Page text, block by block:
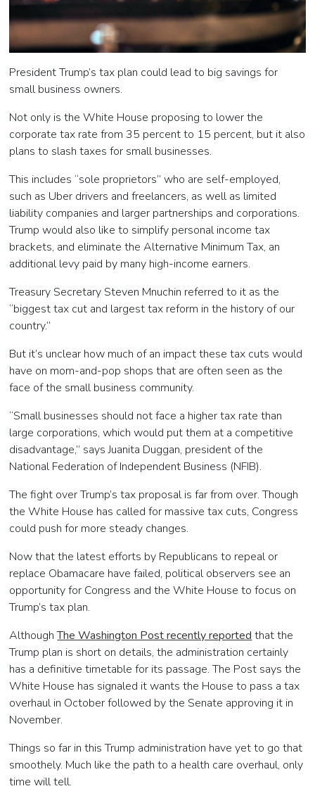
President Trump’s tax plan could lead to big savings for
small business owners.
Not only is the White House proposing to lower the
corporate tax rate from 35 percent to 15 percent, but it also
plans to slash taxes for small businesses.
This includes “sole proprietors” who are self-employed,
such as Uber drivers and freelancers, as well as limited
liability companies and larger partnerships and corporations.
Trump would also like to simplify personal income tax
brackets, and eliminate the Alternative Minimum Tax, an
additional levy paid by many high-income earners.
Treasury Secretary Steven Mnuchin referred to it as the
“biggest tax cut and largest tax reform in the history of our
country.”
But it’s unclear how much of an impact these tax cuts would
have on mom-and-pop shops that are often seen as the
face of the small business community.
“Small businesses should not face a higher tax rate than
large corporations, which would put them at a competitive
disadvantage,” says Juanita Duggan, president of the
National Federation of Independent Business (NFIB).
The fight over Trump’s tax proposal is far from over. Though
the White House has called for massive tax cuts, Congress
could push for more steady changes.
Now that the latest efforts by Republicans to repeal or
replace Obamacare have failed, political observers see an
opportunity for Congress and the White House to focus on
Trump’s tax plan.
AlthoughThe Washington Post recently reported that the
Trump plan is short on details, the administration certainly
has a definitive timetable for its passage. The Post says the
White House has signaled it wants the House to pass a tax
overhaul in October followed by the Senate approving it in
November.
Things so far in this Trump administration have yet to go that
smoothely. Much like the path to a health care overhaul, only
time will tell.